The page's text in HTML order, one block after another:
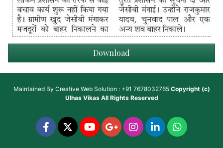
Download
Maintained By Creative Web Solution : +91 7678032765 Copyright (c)
Ulhas VikasAll Rights Reserved